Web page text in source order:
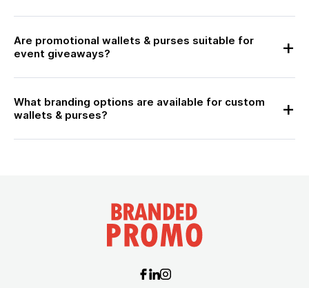
Are promotional wallets & purses suitable for
event giveaways?
What branding options are available for custom
wallets & purses?